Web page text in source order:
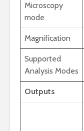
Microscopy
mode
Magnification
Supported
Analysis Modes
Outputs